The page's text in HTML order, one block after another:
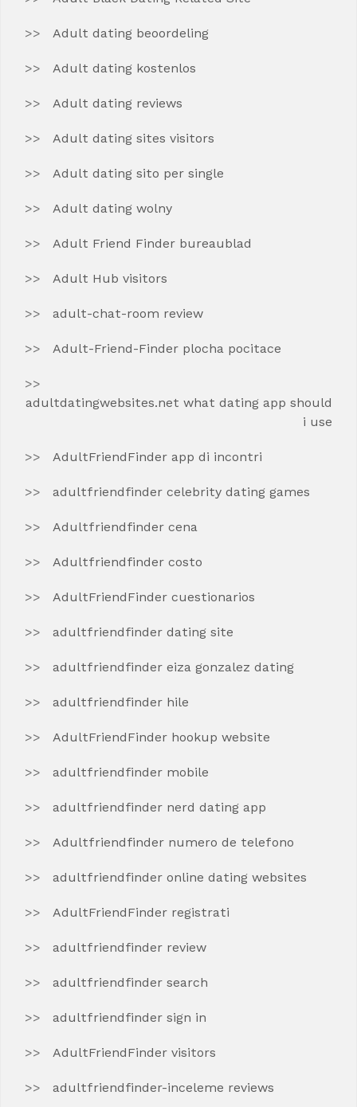
Adult dating beoordeling
Adult dating kostenlos
Adult dating reviews
Adult dating sites visitors
Adult dating sito per single
Adult dating wolny
Adult Friend Finder bureaublad
Adult Hub visitors
adult-chat-room review
Adult-Friend-Finder plocha pocitace
adultdatingwebsites.net what dating app should
i use
AdultFriendFinder app di incontri
adultfriendfinder celebrity dating games
Adultfriendfinder cena
Adultfriendfinder costo
AdultFriendFinder cuestionarios
adultfriendfinder dating site
adultfriendfinder eiza gonzalez dating
adultfriendfinder hile
AdultFriendFinder hookup website
adultfriendfinder mobile
adultfriendfinder nerd dating app
Adultfriendfinder numero de telefono
adultfriendfinder online dating websites
AdultFriendFinder registrati
adultfriendfinder review
adultfriendfinder search
adultfriendfinder sign in
AdultFriendFinder visitors
adultfriendfinder-inceleme reviews